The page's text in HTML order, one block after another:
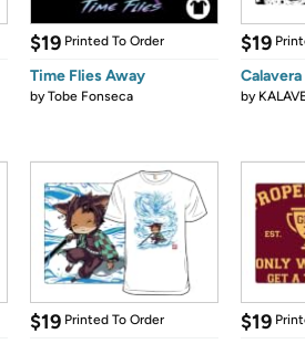
$19 Printed To Order
Time Flies Away
byTobe Fonseca
$19
by
$19 Printed To Order $19